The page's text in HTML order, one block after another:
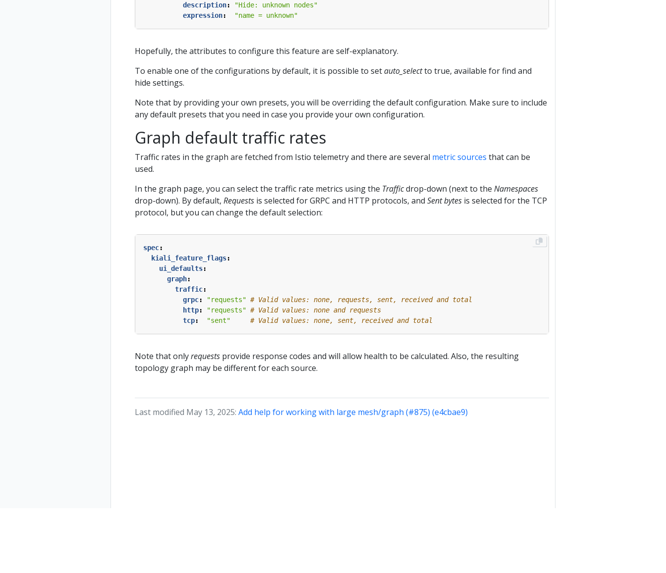
description:
"Hide: unknown nodes"
expression: "name = unknown"
Hopefully, the attributes to configure this feature are self-explanatory.
To enable one of the configurations by default, it is possible to setauto_selectto true, available for find and
hide settings.
Note that by providing your own presets, you will be overriding the default configuration. Make sure to include
any default presets that you need in case you provide your own configuration.
Graph default traffic rates
Traffic rates in the graph are fetched from Istio telemetry and there are several metric sources that can be
used.
In the graph page, you can select the traffic rate metrics using the Trafficdrop-down (next to the Namespaces
drop-down). By default, Requests is selected for GRPC and HTTP protocols, and Sent bytes is selected for the TCP
protocol, but you can change the default selection:
spec:
kiali_feature_flags:
ui_defaults:
graph:
traffic:
grpc: "requests" # Valid values: none, requests, sent, received and total
http: "requests" # Valid values: none and requests
tcp: "sent" # Valid values: none, sent, received and total
Note that onlyrequests provide response codes and will allow health to be calculated. Also, the resulting
topology graph may be different for each source.
Last modified May 13, 2025: Add help for working with large mesh/graph (#875) (e4cbae9)